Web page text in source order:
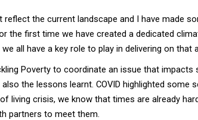
the current landscape and I have made
the first time we have created a dedicated
all have a key role to play in delivering on that
Poverty to coordinate an issue that
the lessons learnt. COVID highlighted
living crisis, we know that times are already
partners to meet them.